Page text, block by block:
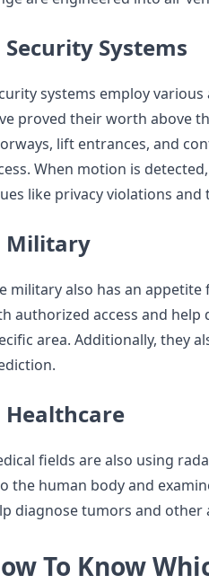
Security Systems
systems employ
proved their worth above
lift entrances, and
When motion is
like privacy violations and
Military
military also has an
authorized access and
area. Additionally, they
Healthcare
fields are also using
the human body and
diagnose tumors and
To Know